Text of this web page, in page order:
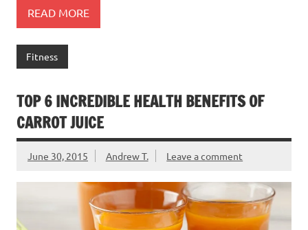
READ MORE
Fitness
TOP 6 INCREDIBLE HEALTH BENEFITS OF
CARROT JUICE
June 30, 2015 Andrew T. Leave a comment